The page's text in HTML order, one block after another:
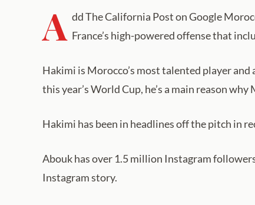
A dd The California Post on Google
France’s high-powered offense that
Hakimi is Morocco’s most talented player
this year’s World Cup, he’s a main reason
Hakimi has been in headlines off the pitch in
Abouk has over 1.5 million Instagram
Instagram story.